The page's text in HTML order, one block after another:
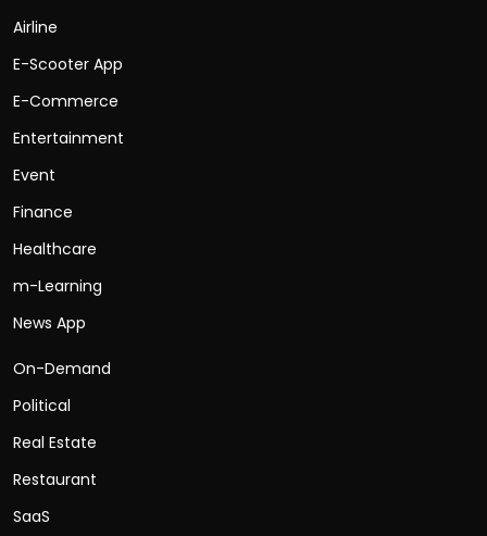
Airline
E-Scooter App
E-Commerce
Entertainment
Event
Finance
Healthcare
m-Learning
News App
On-Demand
Political
Real Estate
Restaurant
SaaS